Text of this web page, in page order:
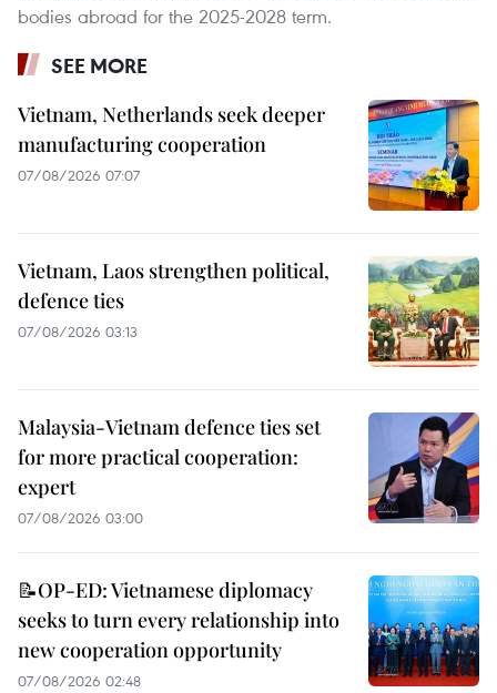
bodies abroad for the 2025-2028 term.
SEE MORE
Vietnam, Netherlands seek deeper
manufacturing cooperation
07/08/2026 07:07
Vietnam, Laos strengthen political,
defence ties
07/08/2026 03:13
Malaysia-Vietnam defence ties set
for more practical cooperation:
expert
07/08/2026 03:00
📝OP-ED: Vietnamese diplomacy
seeks to turn every relationship into
new cooperation opportunity
07/08/2026 02:48